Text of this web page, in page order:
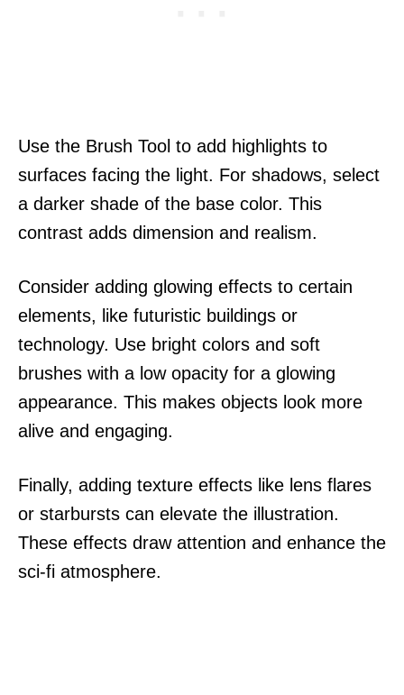
Use the Brush Tool to add highlights to
surfaces facing the light. For shadows, select
a darker shade of the base color. This
contrast adds dimension and realism.
Consider adding glowing effects to certain
elements, like futuristic buildings or
technology. Use bright colors and soft
brushes with a low opacity for a glowing
appearance. This makes objects look more
alive and engaging.
Finally, adding texture effects like lens flares
or starbursts can elevate the illustration.
These effects draw attention and enhance the
sci-fi atmosphere.